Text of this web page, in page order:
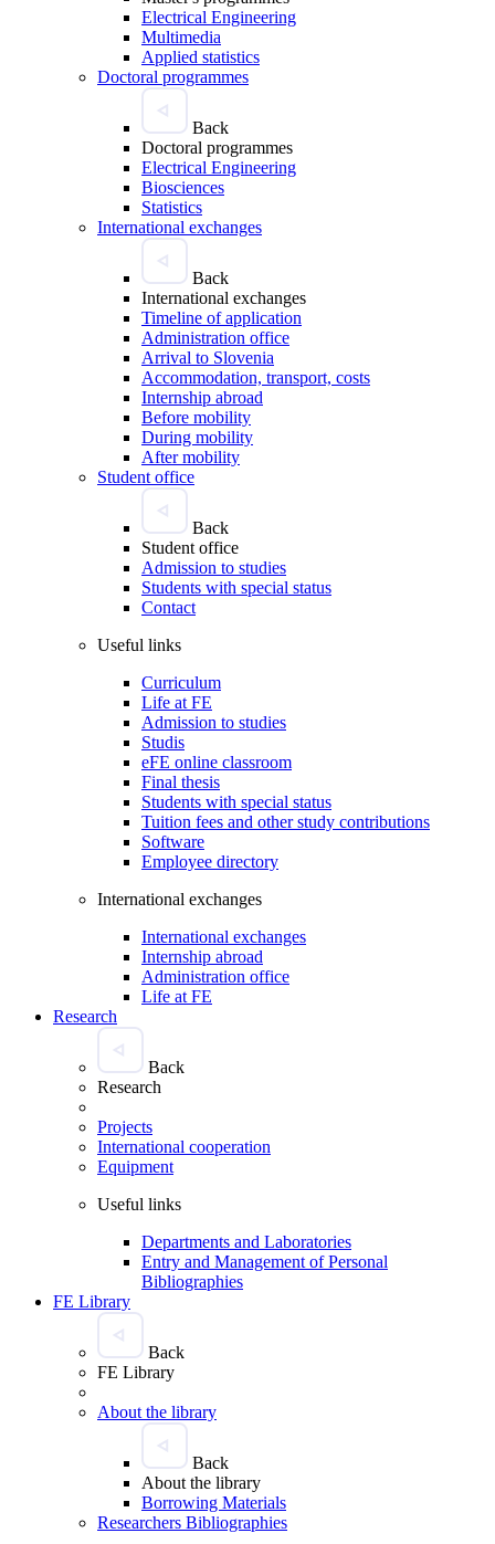
Electrical Engineering
Multimedia
Applied statistics
Doctoral programmes
Back
Doctoral programmes
Electrical Engineering
Biosciences
Statistics
International exchanges
Back
International exchanges
Timeline of application
Administration office
Arrival to Slovenia
Accommodation, transport, costs
Internship abroad
Before mobility
During mobility
After mobility
Student office
Back
Student office
Admission to studies
Students with special status
Contact
Useful links
Curriculum
Life at FE
Admission to studies
Studis
eFE online classroom
Final thesis
Students with special status
Tuition fees and other study contributions
Software
Employee directory
International exchanges
International exchanges
Internship abroad
Administration office
Life at FE
Research
Back
Research
Projects
International cooperation
Equipment
Useful links
Departments and Laboratories
Entry and Management of Personal
Bibliographies
FE Library
Back
FE Library
About the library
Back
About the library
Borrowing Materials
Researchers Bibliographies